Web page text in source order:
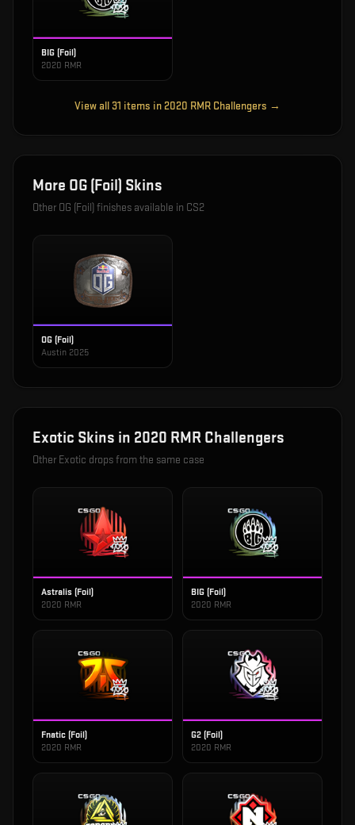
BIG (Foil)
2020 RMR
View all31 items in 2020 RMR Challengers →
More OG (Foil) Skins
Other OG (Foil)finishes available in CS2
OG (Foil)
Austin 2025
Exotic Skins in 2020 RMR Challengers
Other Exotic drops from the same case
Astralis (Foil)
2020 RMR
BIG (Foil)
2020 RMR
Fnatic (Foil)
2020 RMR
G2 (Foil)
2020 RMR